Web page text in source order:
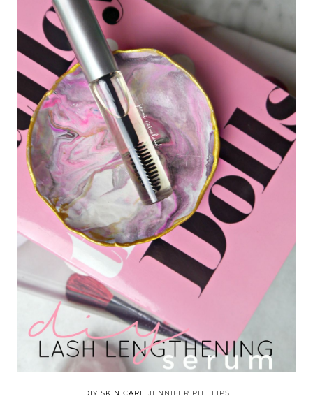
DIY SKIN CARE JENNIFER PHILLIPS